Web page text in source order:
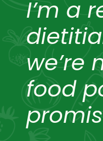
I’m a
we’re
food